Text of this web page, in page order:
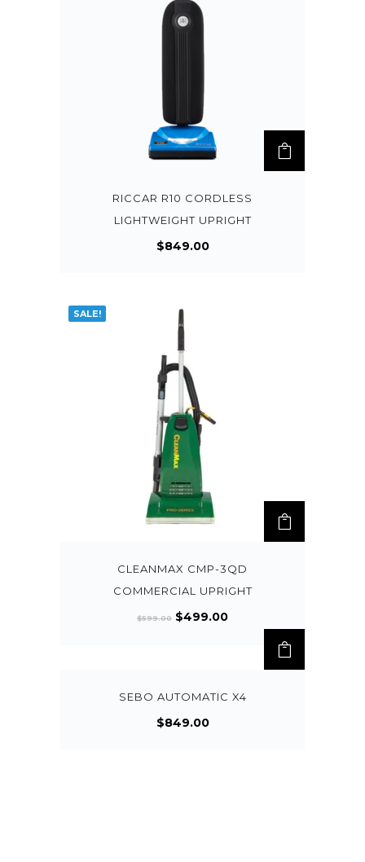
RICCAR R10 CORDLESS
LIGHTWEIGHT UPRIGHT
$849.00
SALE!
CLEANMAX CMP-3QD
COMMERCIAL UPRIGHT
$599.00 $499.00
SEBO AUTOMATIC X4
$849.00